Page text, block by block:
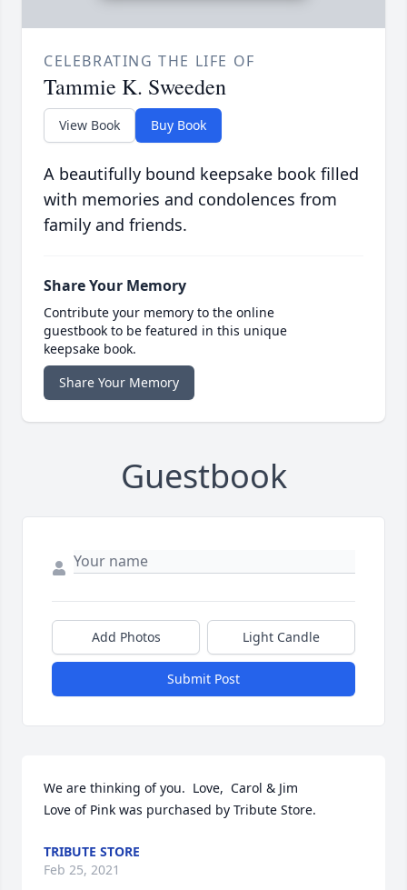
CELEBRATING THE LIFE OF
Tammie K. Sweeden
View Book Buy Book
A beautifully bound keepsake book filled
with memories and condolences from
family and friends.
Share Your Memory
Contribute your memory to the online
guestbook to be featured in this unique
keepsake book.
Share Your Memory
Guestbook
Add Photos Light Candle
Submit Post
We are thinking of you.  Love,  Carol & Jim
Love of Pink was purchased by Tribute Store.
TRIBUTE STORE
Feb 25, 2021